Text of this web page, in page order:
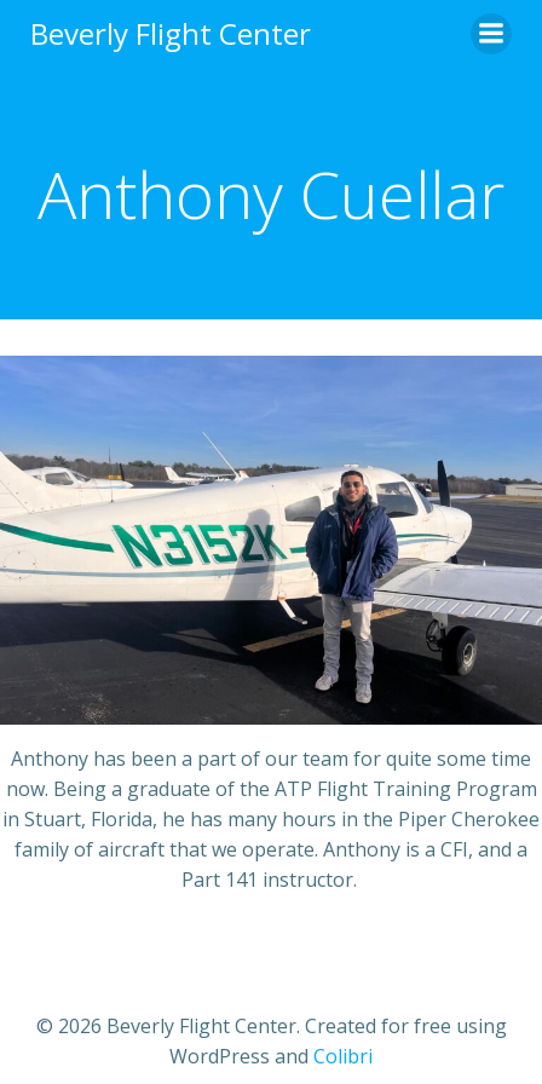
to
Beverly Flight Center
Anthony Cuellar
Anthony has been a part of our team for quite some time
now. Being a graduate of the ATP Flight Training Program
in Stuart, Florida, he has many hours in the Piper Cherokee
family of aircraft that we operate. Anthony is a CFI, and a
Part 141 instructor.
© 2026 Beverly Flight Center. Created for free using
WordPress and Colibri